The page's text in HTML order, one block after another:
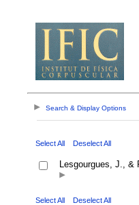
Search & Display Options
Select All Deselect All
Lesgourgues, J.,
Select All Deselect All